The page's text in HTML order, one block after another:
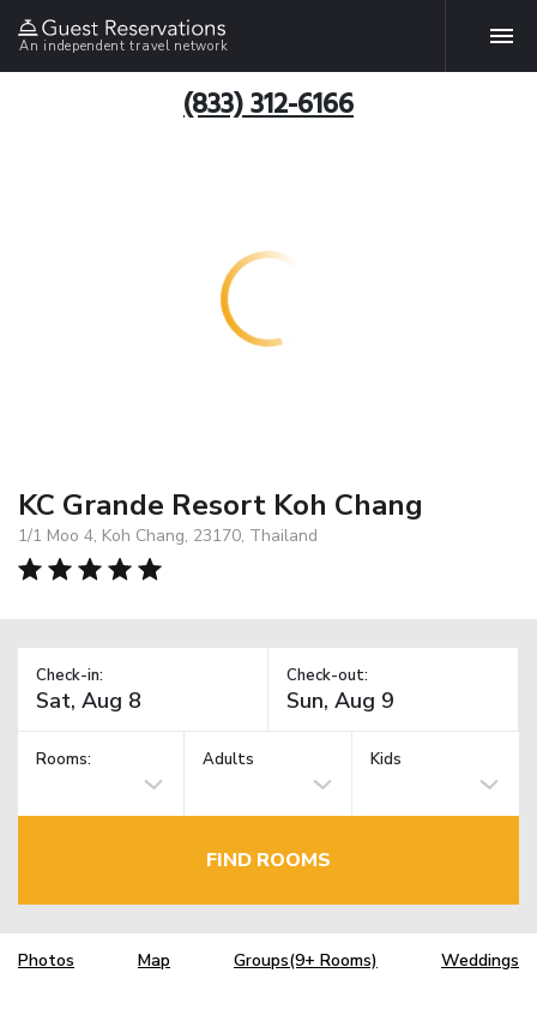
An independent travel network
(833) 312-6166
KC Grande Resort Koh Chang
1/1 Moo 4, Koh Chang, 23170, Thailand
Check-in: Check-out:
Rooms: Adults Kids
FIND ROOMS
Photos Map Groups(9+ Rooms) Weddings